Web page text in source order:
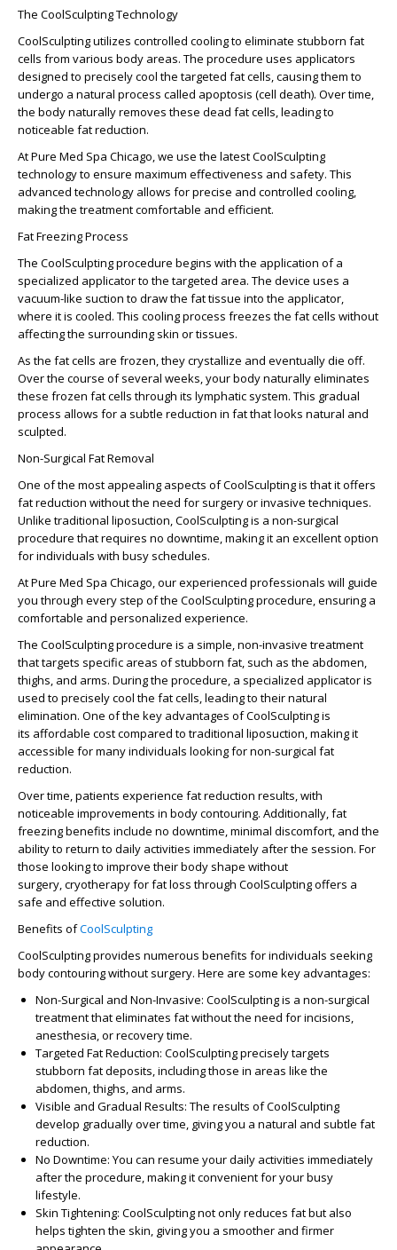
The CoolSculpting Technology
CoolSculpting utilizes controlled cooling to eliminate stubborn fat
cells from various body areas. The procedure uses applicators
designed to precisely cool the targeted fat cells, causing them to
undergo a natural process called apoptosis (cell death). Over time,
the body naturally removes these dead fat cells, leading to
noticeable fat reduction.
At Pure Med Spa Chicago, we use the latest CoolSculpting
technology to ensure maximum effectiveness and safety. This
advanced technology allows for precise and controlled cooling,
making the treatment comfortable and efficient.
Fat Freezing Process
The CoolSculpting procedure begins with the application of a
specialized applicator to the targeted area. The device uses a
vacuum-like suction to draw the fat tissue into the applicator,
where it is cooled. This cooling process freezes the fat cells without
affecting the surrounding skin or tissues.
As the fat cells are frozen, they crystallize and eventually die off.
Over the course of several weeks, your body naturally eliminates
these frozen fat cells through its lymphatic system. This gradual
process allows for a subtle reduction in fat that looks natural and
sculpted.
Non-Surgical Fat Removal
One of the most appealing aspects of CoolSculpting is that it offers
fat reduction without the need for surgery or invasive techniques.
Unlike traditional liposuction, CoolSculpting is a non-surgical
procedure that requires no downtime, making it an excellent option
for individuals with busy schedules.
At Pure Med Spa Chicago, our experienced professionals will guide
you through every step of the CoolSculpting procedure, ensuring a
comfortable and personalized experience.
The CoolSculpting procedure is a simple, non-invasive treatment
that targets specific areas of stubborn fat, such as the abdomen,
thighs, and arms. During the procedure, a specialized applicator is
used to precisely cool the fat cells, leading to their natural
elimination. One of the key advantages of CoolSculpting is
its affordable costcompared to traditional liposuction, making it
accessible for many individuals looking for non-surgical fat
reduction.
Over time, patients experience fat reduction results, with
noticeable improvements in body contouring. Additionally,fat
freezing benefits include no downtime, minimal discomfort, and the
ability to return to daily activities immediately after the session. For
those looking to improve their body shape without
surgery,cryotherapy for fat loss through CoolSculpting offers a
safe and effective solution.
Benefits ofCoolSculpting
CoolSculpting provides numerous benefits for individuals seeking
body contouring without surgery. Here are some key advantages:
Non-Surgical and Non-Invasive: CoolSculpting is a non-surgical
treatment that eliminates fat without the need for incisions,
anesthesia, or recovery time.
Targeted Fat Reduction: CoolSculpting precisely targets
stubborn fat deposits, including those in areas like the
abdomen, thighs, and arms.
Visible and Gradual Results: The results of CoolSculpting
develop gradually over time, giving you a natural and subtle fat
reduction.
No Downtime: You can resume your daily activities immediately
after the procedure, making it convenient for your busy
lifestyle.
Skin Tightening: CoolSculpting not only reduces fat but also
helps tighten the skin, giving you a smoother and firmer